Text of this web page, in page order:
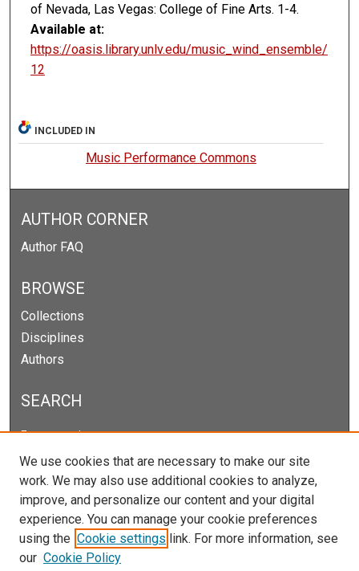
of Nevada, Las Vegas: College of Fine Arts. 1-4.
Available at:
https://oasis.library.unlv.edu/music_wind_ensemble/
12
INCLUDED IN
Music Performance Commons
AUTHOR CORNER
Author FAQ
BROWSE
Collections
Disciplines
Authors
SEARCH
Enter search terms:
Select context to search:
Advanced Search
We use cookies that are necessary to make our site
work. We may also use additional cookies to analyze,
improve, and personalize our content and your digital
experience. You can manage your cookie preferences
using the Cookie settings link. For more information, see
our Cookie Policy